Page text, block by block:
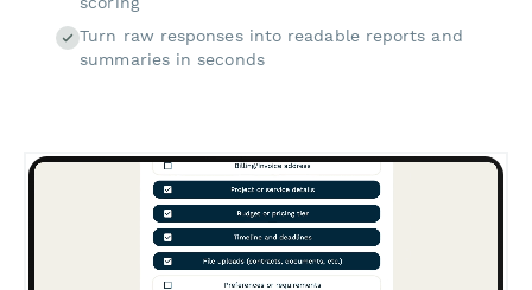
Turn raw responses into readable reports and
summaries in seconds